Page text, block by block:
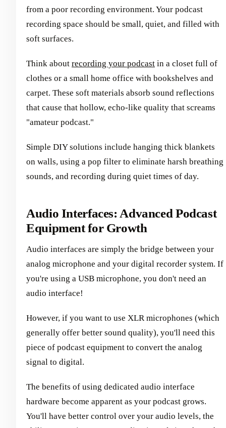
from a poor recording environment. Your podcast
recording space should be small, quiet, and filled with
soft surfaces.
Think about recording your podcast in a closet full of
clothes or a small home office with bookshelves and
carpet. These soft materials absorb sound reflections
that cause that hollow, echo-like quality that screams
"amateur podcast."
Simple DIY solutions include hanging thick blankets
on walls, using a pop filter to eliminate harsh breathing
sounds, and recording during quiet times of day.
Audio Interfaces: Advanced Podcast
Equipment for Growth
Audio interfaces are simply the bridge between your
analog microphone and your digital recorder system. If
you're using a USB microphone, you don't need an
audio interface!
However, if you want to use XLR microphones (which
generally offer better sound quality), you'll need this
piece of podcast equipment to convert the analog
signal to digital.
The benefits of using dedicated audio interface
hardware become apparent as your podcast grows.
You'll have better control over your audio levels, the